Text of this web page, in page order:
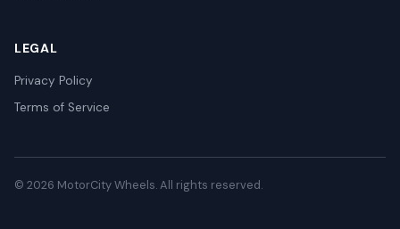
LEGAL
Privacy Policy
Terms of Service
© 2026 MotorCity Wheels. All rights reserved.